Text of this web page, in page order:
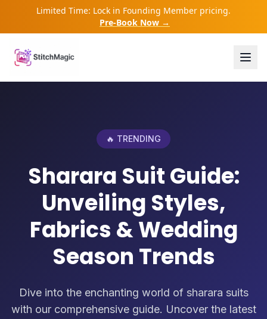
Limited Time: Lock in Founding Member pricing.
Pre-Book Now →
🔥 TRENDING
Sharara Suit Guide:
Unveiling Styles,
Fabrics & Wedding
Season Trends
Dive into the enchanting world of sharara suits
with our comprehensive guide. Uncover the latest